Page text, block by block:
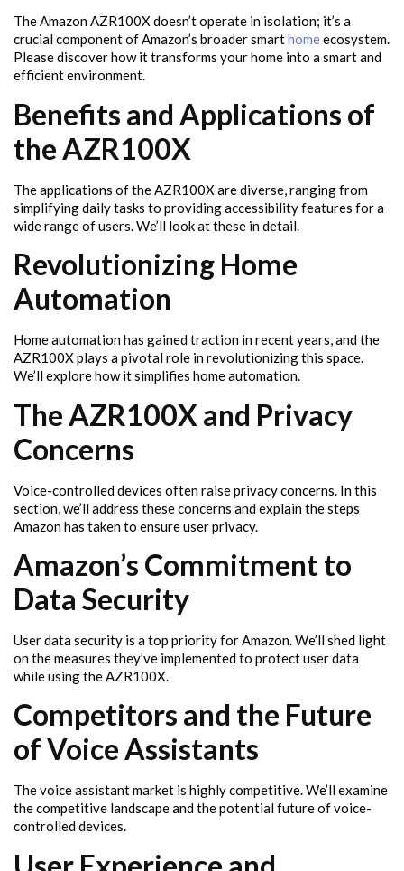
The Amazon AZR100X doesn’t operate in isolation; it’s a
crucial component of Amazon’s broader smarthomeecosystem.
Please discover how it transforms your home into a smart and
efficient environment.
Benefits and Applications of
the AZR100X
The applications of the AZR100X are diverse, ranging from
simplifying daily tasks to providing accessibility features for a
wide range of users. We’ll look at these in detail.
Revolutionizing Home
Automation
Home automation has gained traction in recent years, and the
AZR100X plays a pivotal role in revolutionizing this space.
We’ll explore how it simplifies home automation.
The AZR100X and Privacy
Concerns
Voice-controlled devices often raise privacy concerns. In this
section, we’ll address these concerns and explain the steps
Amazon has taken to ensure user privacy.
Amazon’s Commitment to
Data Security
User data security is a top priority for Amazon. We’ll shed light
on the measures they’ve implemented to protect user data
while using the AZR100X.
Competitors and the Future
of Voice Assistants
The voice assistant market is highly competitive. We’ll examine
the competitive landscape and the potential future of voice-
controlled devices.